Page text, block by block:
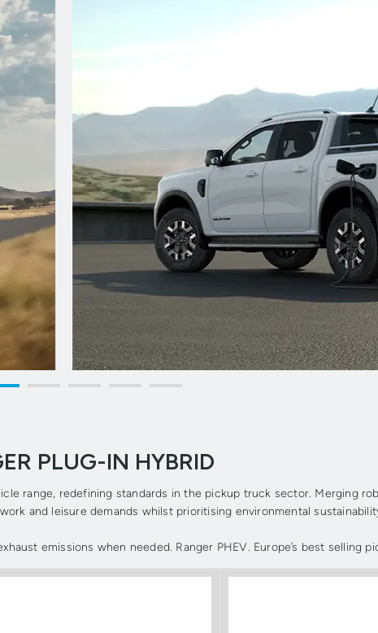
PLUG-IN HYBRID
range, redefining standards in the pickup truck sector. Merging
and leisure demands whilst prioritising environmental
emissions when needed. Ranger PHEV. Europe’s best selling